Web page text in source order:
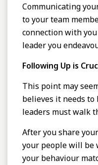
Communicating
to your team
connection with
leader you
Following Up is
This point may
believes it needs to
leaders must walk
After you share
your people will be
your behaviour